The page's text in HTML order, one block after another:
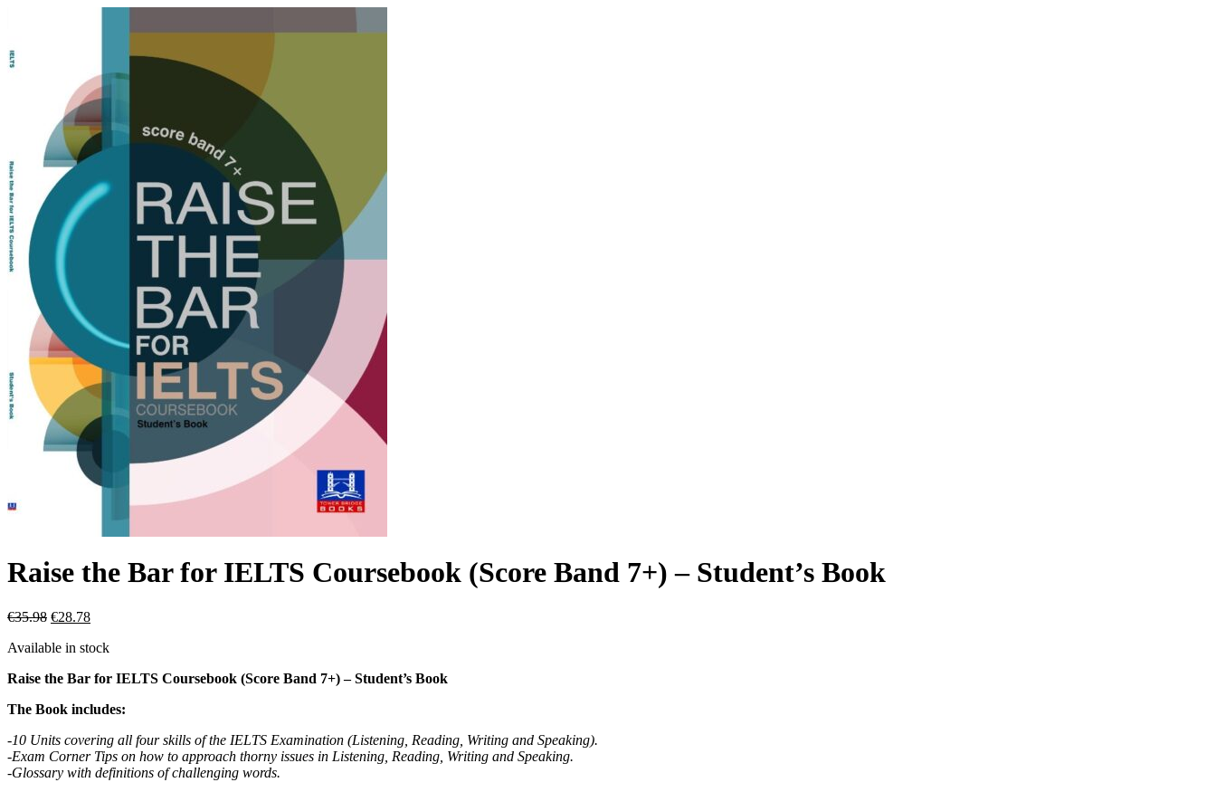
Raise the Bar for IELTS Coursebook (Score Band 7+) – Student’s Book
€35.98 €28.78
Available in stock
Raise the Bar for IELTS Coursebook (Score Band 7+) – Student’s Book
The Book includes:
-10 Units covering all four skills of the IELTS Examination (Listening, Reading, Writing and Speaking).
-Exam Corner Tips on how to approach thorny issues in Listening, Reading, Writing and Speaking.
-Glossary with definitions of challenging words.